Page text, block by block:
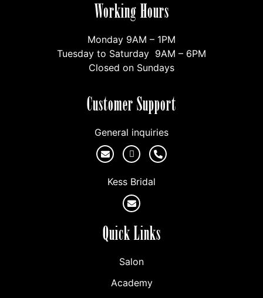
Working Hours
Monday 9AM – 1PM
Tuesday to Saturday 9AM – 6PM
Closed on Sundays
Customer Support
General inquiries
Kess Bridal
Quick Links
Salon
Academy